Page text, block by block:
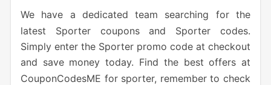
We have a dedicated team searching for the
latest Sporter coupons and Sporter codes.
Simply enter the Sporter promo code at checkout
and save money today. Find the best offers at
CouponCodesME for sporter, remember to check